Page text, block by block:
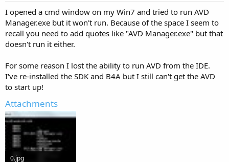
I opened a cmd window on my Win7 and tried to run AVD
Manager.exe but it won't run. Because of the space I seem to
recall you need to add quotes like "AVD Manager.exe" but that
doesn't run it either.
For some reason I lost the ability to run AVD from the IDE.
I've re-installed the SDK and B4A but I still can't get the AVD
to start up!
Attachments
0.jpg